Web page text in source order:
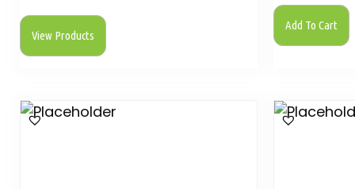
View Products
Add To Cart